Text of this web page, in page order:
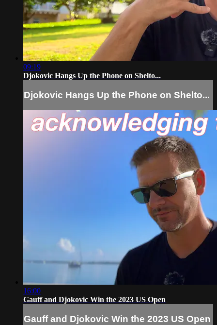
09:19
Djokovic Hangs Up the Phone on Shelto...
Djokovic Hangs Up the Phone on Shelto...
16:00
Gauff and Djokovic Win the 2023 US Open
Gauff and Djokovic Win the 2023 US Open